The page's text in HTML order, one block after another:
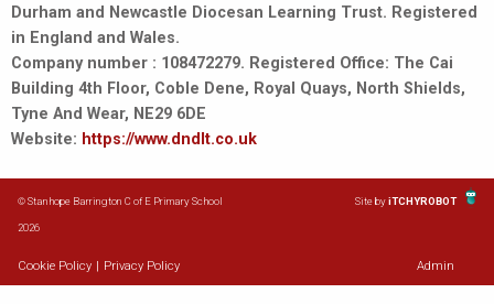
Durham and Newcastle Diocesan Learning Trust. Registered
in England and Wales.
Company number : 108472279. Registered Office: The Cai
Building 4th Floor, Coble Dene, Royal Quays, North Shields,
Tyne And Wear, NE29 6DE
Website: https://www.dndlt.co.uk
© Stanhope Barrington C of E Primary School
2026
Site byiTCHYROBOT
Cookie Policy Privacy Policy Admin